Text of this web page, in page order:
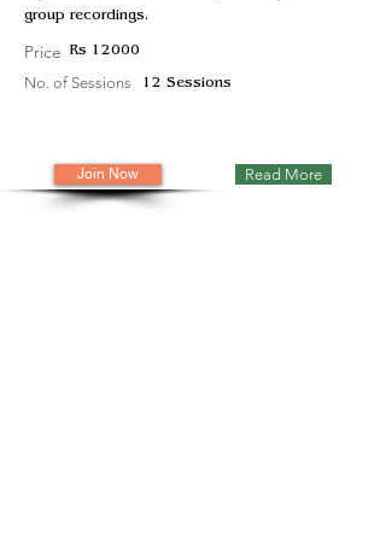
group recordings.
Price Rs 12000
No. of Sessions 12 Sessions
Join Now Read More